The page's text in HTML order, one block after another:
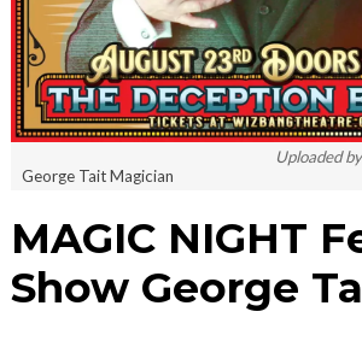
Uploaded by
George Tait Magician
MAGIC NIGHT
Show George